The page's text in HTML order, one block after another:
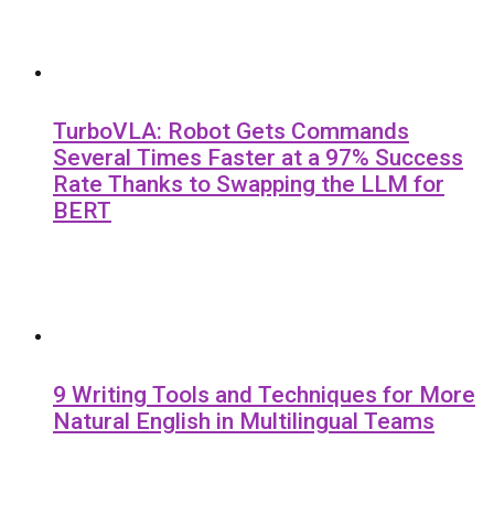
TurboVLA: Robot Gets Commands
Several Times Faster at a 97% Success
Rate Thanks to Swapping the LLM for
BERT
9 Writing Tools and Techniques for More
Natural English in Multilingual Teams